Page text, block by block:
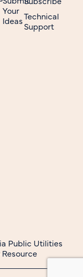
Your
IdeasTechnical
Support
Public Utilities